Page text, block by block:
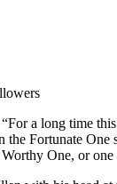
a long time
Fortunate
One, or